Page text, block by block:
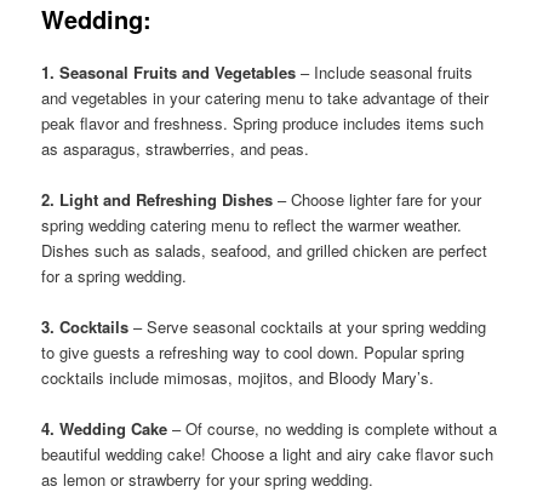
Wedding:
1. Seasonal Fruits and Vegetables – Include seasonal fruits
and vegetables in your catering menu to take advantage of their
peak flavor and freshness. Spring produce includes items such
as asparagus, strawberries, and peas.
2. Light and Refreshing Dishes – Choose lighter fare for your
spring wedding catering menu to reflect the warmer weather.
Dishes such as salads, seafood, and grilled chicken are perfect
for a spring wedding.
3. Cocktails– Serve seasonal cocktails at your spring wedding
to give guests a refreshing way to cool down. Popular spring
cocktails include mimosas, mojitos, and Bloody Mary’s.
4. Wedding Cake – Of course, no wedding is complete without a
beautiful wedding cake! Choose a light and airy cake flavor such
as lemon or strawberry for your spring wedding.